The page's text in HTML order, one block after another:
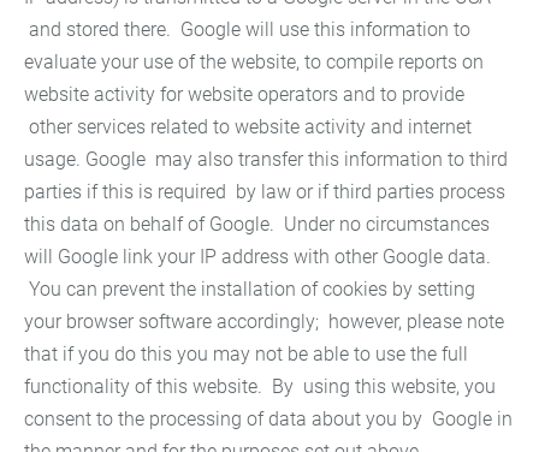
and stored there. Google will use this information to
evaluate your use of the website, to compile reports on
website activity for website operators and to provide
other services related to website activity and internet
usage. Google may also transfer this information to third
parties if this is required by law or if third parties process
this data on behalf of Google. Under no circumstances
will Google link your IP address with other Google data.
You can prevent the installation of cookies by setting
your browser software accordingly; however, please note
that if you do this you may not be able to use the full
functionality of this website. By using this website, you
consent to the processing of data about you by Google in